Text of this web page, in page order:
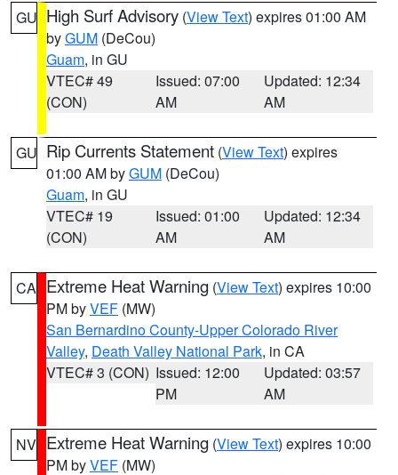
GU High Surf Advisory (View Text) expires 01:00 AM
byGUM (DeCou)
Guam, in GU
VTEC# 49
(CON)
Issued: 07:00
AM
Updated: 12:34
AM
GU Rip Currents Statement (View Text) expires
01:00 AM byGUM (DeCou)
Guam, in GU
VTEC# 19
(CON)
Issued: 01:00
AM
Updated: 12:34
AM
CA Extreme Heat Warning (View Text) expires 10:00
PM byVEF (MW)
San Bernardino County-Upper Colorado River
Valley, Death Valley National Park, in CA
VTEC# 3 (CON) Issued: 12:00
PM
Updated: 03:57
AM
NV Extreme Heat Warning (View Text) expires 10:00
PM byVEF (MW)